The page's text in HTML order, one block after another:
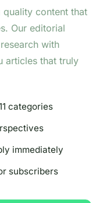
content that
Our editorial
with
articles that truly
categories
immediately
subscribers